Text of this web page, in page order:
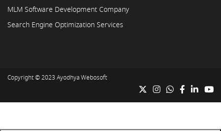
MLM Software Development Company
Search Engine Optimization Services
Copyright © 2023 Ayodhya Webosoft